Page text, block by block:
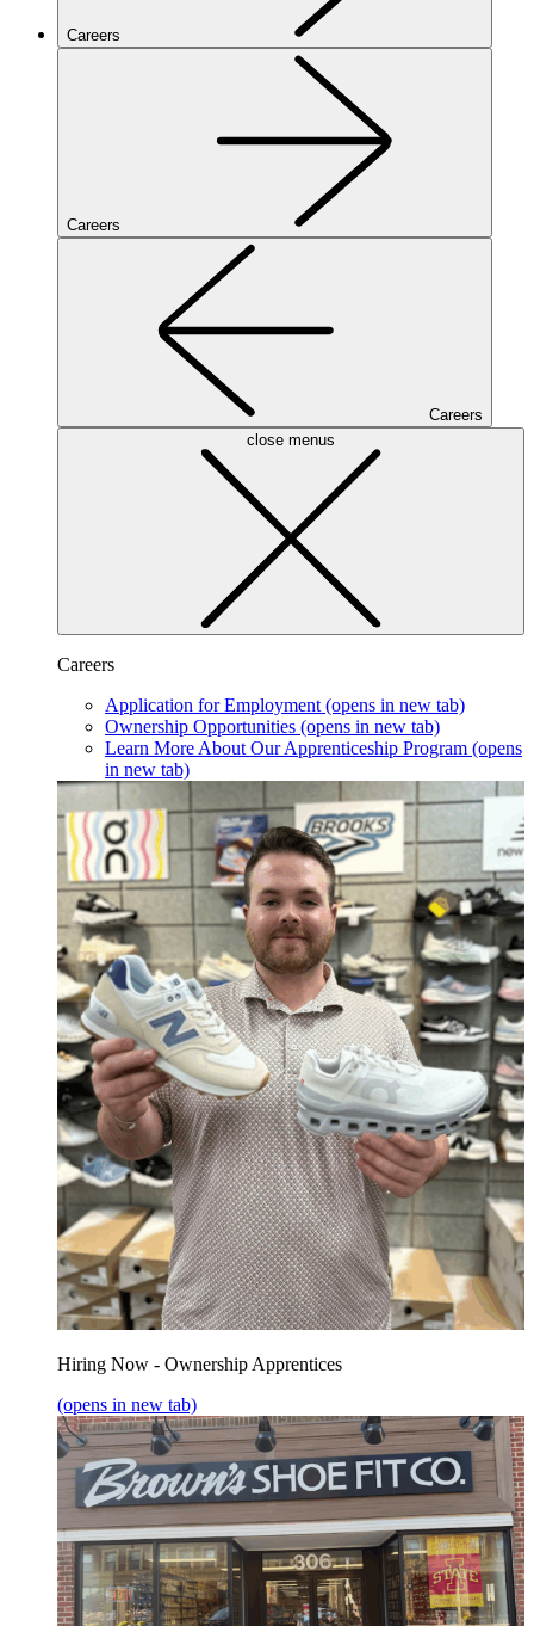
Careers
Careers
Careers
close menus
Careers
Application for Employment (opens in new tab)
Ownership Opportunities (opens in new tab)
Learn More About Our Apprenticeship Program (opens
in new tab)
Hiring Now - Ownership Apprentices
(opens in new tab)